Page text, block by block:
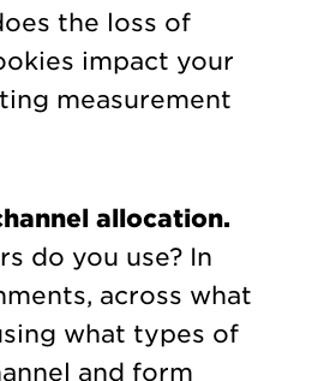
the loss of
impact your
measurement
allocation.
do you use? In
across what
what types of
and form